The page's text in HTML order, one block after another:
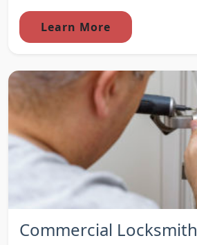
Learn More
Commercial Locksmith